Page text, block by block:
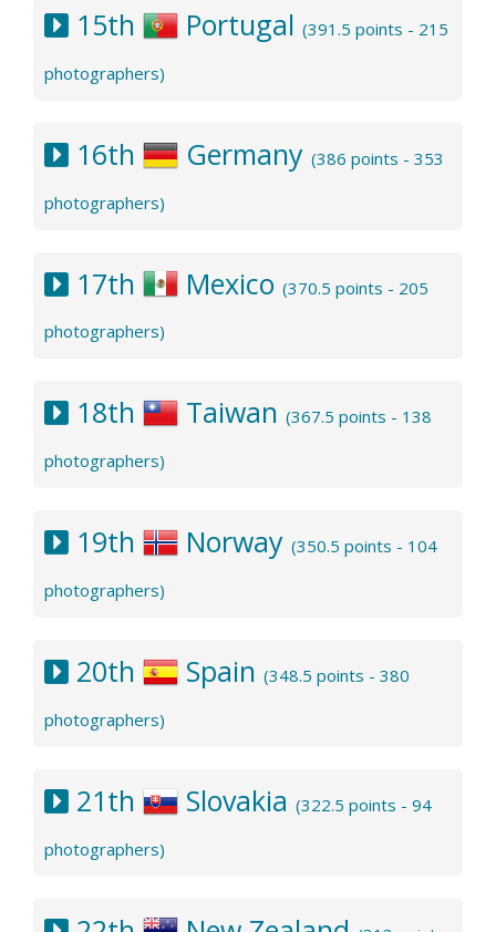
15th Portugal (391.5 points - 215
photographers)
16th Germany (386 points - 353
photographers)
17th Mexico (370.5 points - 205
photographers)
18th Taiwan (367.5 points - 138
photographers)
19th Norway (350.5 points - 104
photographers)
20th Spain (348.5 points - 380
photographers)
21th Slovakia (322.5 points - 94
photographers)